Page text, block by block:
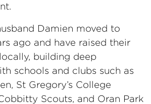
Damien moved to
ago and have raised their
building deep
schools and clubs such as
St Gregory’s College
Scouts, and Oran Park